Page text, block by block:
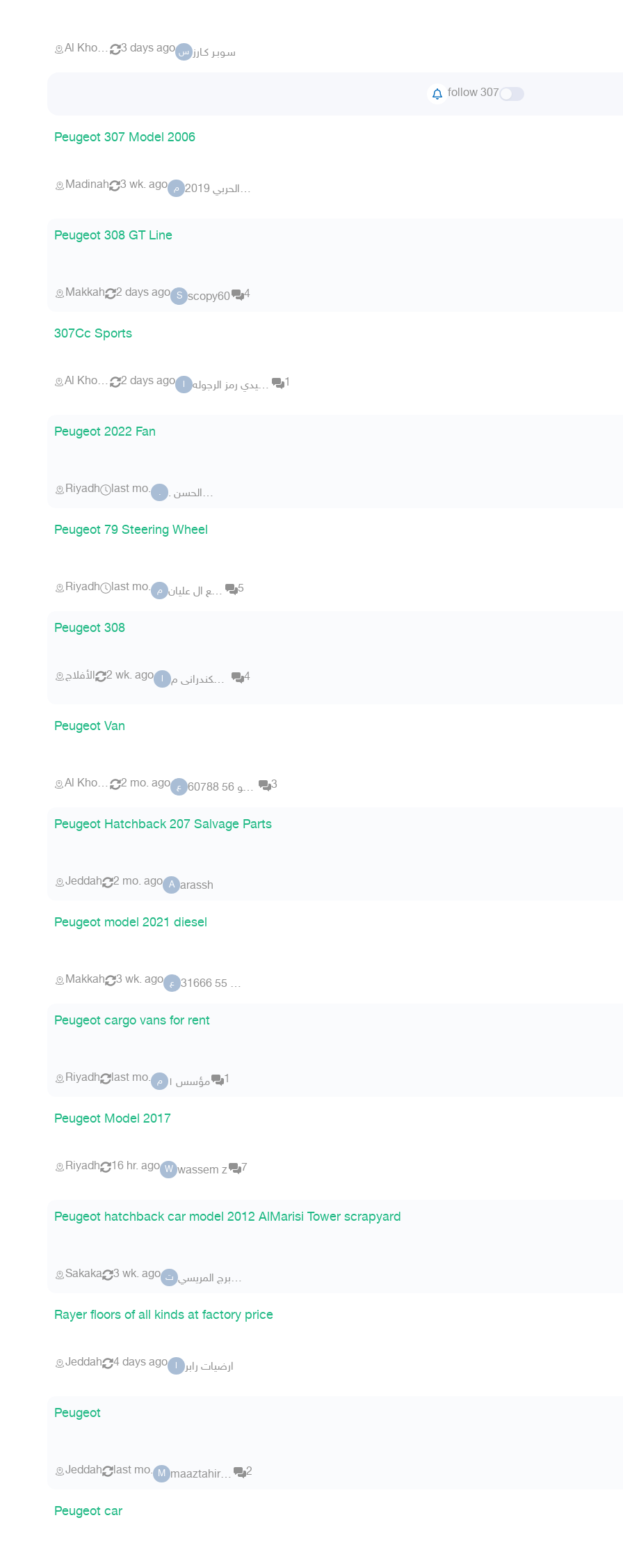
Al Khobar 3 days ago س سـوبـر كـارز
follow 307
Peugeot 307 Model 2006
Madinah 3 wk. ago م محمد الحربي 2019
Peugeot 308 GT Line
Makkah 2 days ago S scopy60 4
307Cc Sports
Al Khobar 2 days ago ا الصعيدي رمز الرجوله 1
Peugeot 2022 Fan
Riyadh last mo. . . ابو الحسن
Peugeot 79 Steering Wheel
Riyadh last mo. م مانع ال عليان 5
Peugeot 308
الأفلاج 2 wk. ago ا الاسكندرانى م 4
Peugeot Van
Al Khobar 2 mo. ago ع عضو 56 60788 3
Peugeot Hatchback 207 Salvage Parts
Jeddah 2 mo. ago A arassh
Peugeot model 2021 diesel
Makkah 3 wk. ago ع عضو 55 31666
Peugeot cargo vans for rent
Riyadh last mo. م مؤسس ١ 1
Peugeot Model 2017
Riyadh 16 hr. ago W wassem z 7
Peugeot hatchback car model 2012 AlMarisi Tower scrapyard
Sakaka 3 wk. ago ت تــشليح برج المريسي
Rayer floors of all kinds at factory price
Jeddah 4 days ago ا ارضيات رابر
Peugeot
Jeddah last mo. M maaztahir123 2
Peugeot car